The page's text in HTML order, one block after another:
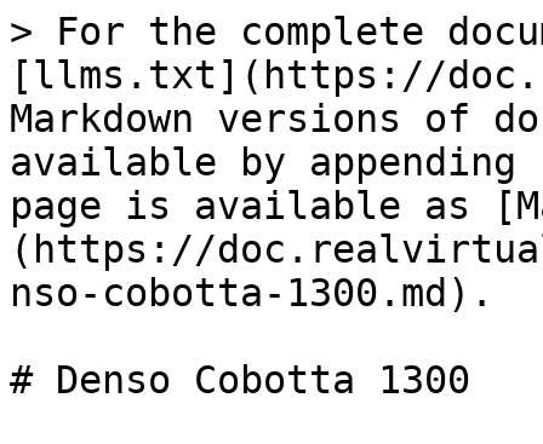
> For the complete
[llms.txt](https://
Markdown versions of
available by
page is available as
(https://
nso-cobotta-1300.md).
# Denso Cobotta 1300